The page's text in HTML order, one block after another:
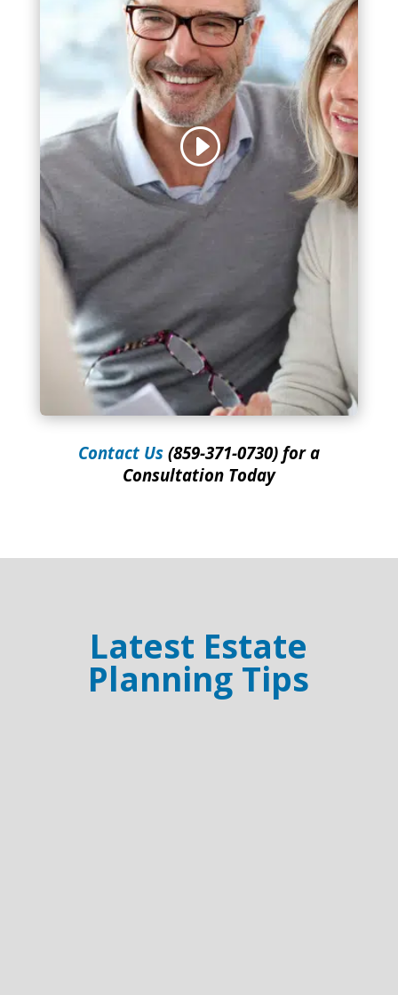
Contact Us(859-371-0730) for a
Consultation Today
Latest Estate
Planning Tips